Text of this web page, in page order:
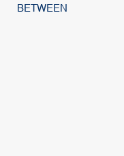
BETWEEN